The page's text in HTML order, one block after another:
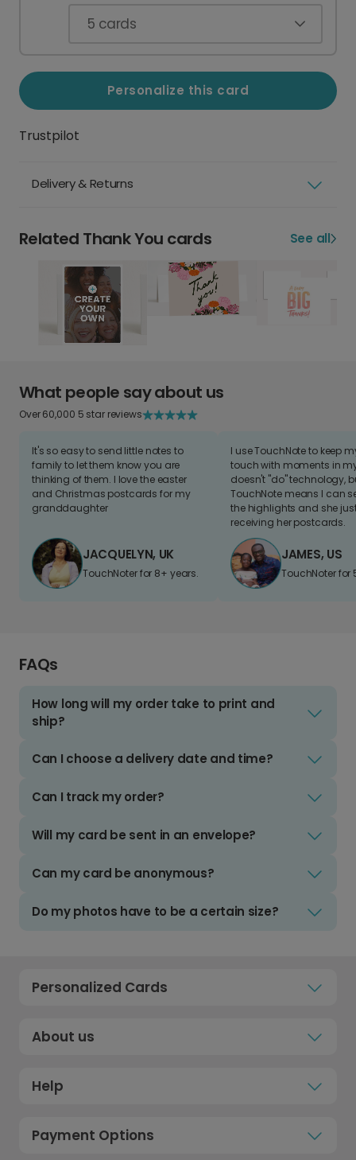
5 cards
Personalize this card
Trustpilot
Delivery & Returns
Related Thank You cards See all
What people say about us
Over 60,000 5 star reviews
It's so easy to send little notes to
family to let them know you are
thinking of them. I love the easter
and Christmas postcards for my
granddaughter
JACQUELYN, UK
TouchNoter for 8+ years.
I use TouchNote to keep
touch with moments in
doesn't "do" technology,
TouchNote means I can
the highlights and she
receiving her postcards.
JAMES, US
TouchNoter for
FAQs
How long will my order take to print and
ship?
Can I choose a delivery date and time?
Can I track my order?
Will my card be sent in an envelope?
Can my card be anonymous?
Do my photos have to be a certain size?
Personalized Cards
About us
Help
Payment Options